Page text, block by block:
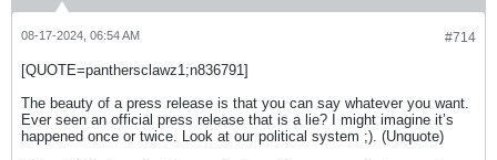
#714
08-17-2024, 06:54 AM
[QUOTE=panthersclawz1;n836791]
The beauty of a press release is that you can say whatever you want.
Ever seen an official press release that is a lie? I might imagine it’s
happened once or twice. Look at our political system ;). (Unquote)